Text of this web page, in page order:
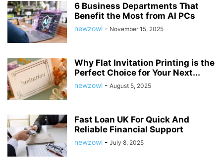
6 Business Departments That
Benefit the Most from AI PCs
newzowl - November 15, 2025
Why Flat Invitation Printing is the
Perfect Choice for Your Next...
newzowl - August 5, 2025
Fast Loan UK For Quick And
Reliable Financial Support
newzowl - July 8, 2025